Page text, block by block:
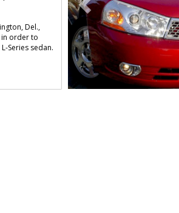
Del.,
in order to
Series sedan.